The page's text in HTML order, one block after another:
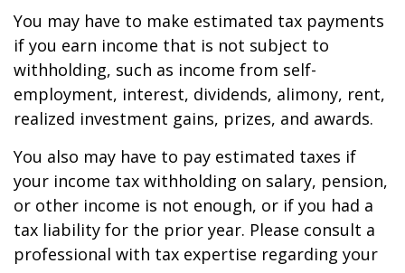
You may have to make estimated tax payments
if you earn income that is not subject to
withholding, such as income from self-
employment, interest, dividends, alimony, rent,
realized investment gains, prizes, and awards.
You also may have to pay estimated taxes if
your income tax withholding on salary, pension,
or other income is not enough, or if you had a
tax liability for the prior year. Please consult a
professional with tax expertise regarding your